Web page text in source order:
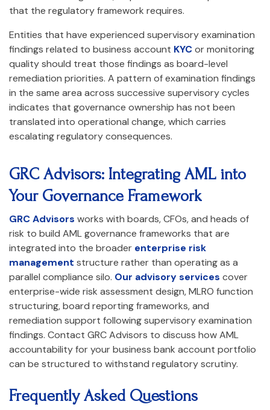
that the regulatory framework requires.
Entities that have experienced supervisory examination
findings related to business account KYCor monitoring
quality should treat those findings as board-level
remediation priorities. A pattern of examination findings
in the same area across successive supervisory cycles
indicates that governance ownership has not been
translated into operational change, which carries
escalating regulatory consequences.
GRC Advisors: Integrating AML into
Your Governance Framework
GRC Advisors works with boards, CFOs, and heads of
risk to build AML governance frameworks that are
integrated into the broader enterprise risk
management structure rather than operating as a
parallel compliance silo. Our advisory services cover
enterprise-wide risk assessment design, MLRO function
structuring, board reporting frameworks, and
remediation support following supervisory examination
findings. Contact GRC Advisors to discuss how AML
accountability for your business bank account portfolio
can be structured to withstand regulatory scrutiny.
Frequently Asked Questions